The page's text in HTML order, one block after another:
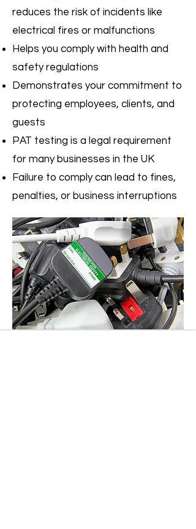
reduces the risk of incidents like
electrical fires or malfunctions
Helps you comply with health and
safety regulations
Demonstrates your commitment to
protecting employees, clients, and
guests
PAT testing is a legal requirement
for many businesses in the UK
Failure to comply can lead to fines,
penalties, or business interruptions